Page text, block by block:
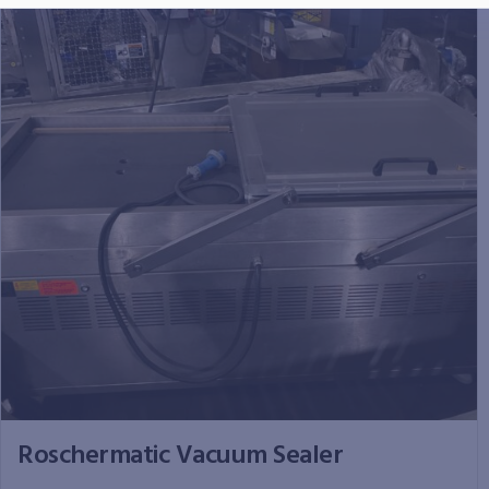
Roschermatic Vacuum Sealer